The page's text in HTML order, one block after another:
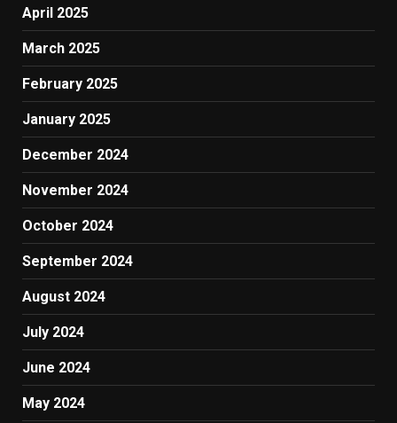
April 2025
March 2025
February 2025
January 2025
December 2024
November 2024
October 2024
September 2024
August 2024
July 2024
June 2024
May 2024